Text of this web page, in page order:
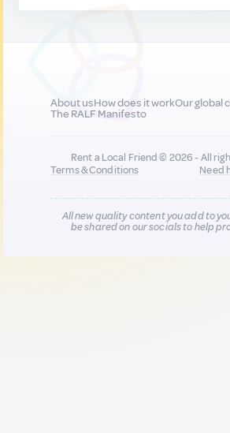
About usHow does it workOur global
The RALF Manifesto
Rent a Local Friend © 2026 - All
Terms & Conditions
Need
All new quality content you add to
be shared on our socials to help